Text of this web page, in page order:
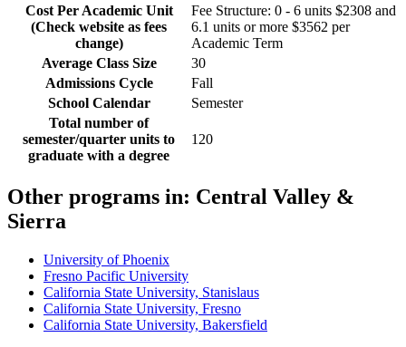
Cost Per Academic Unit
(Check website as fees
change)
Fee Structure: 0 - 6 units $2308 and
6.1 units or more $3562 per
Academic Term
Average Class Size
30
Admissions Cycle
Fall
School Calendar
Semester
Total number of
semester/quarter units to
graduate with a degree
120
Other programs in: Central Valley &
Sierra
University of Phoenix
Fresno Pacific University
California State University, Stanislaus
California State University, Fresno
California State University, Bakersfield